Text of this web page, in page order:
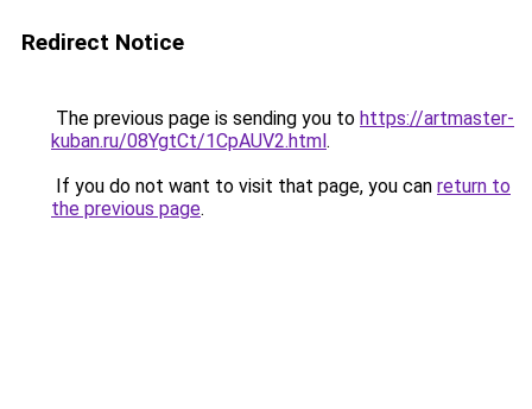
Redirect Notice
The previous page is sending you to https://artmaster-
kuban.ru/08YgtCt/1CpAUV2.html.
If you do not want to visit that page, you can return to
the previous page.